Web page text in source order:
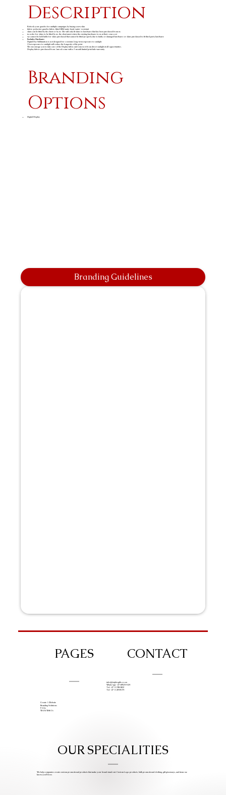
Description
Refresh your gazebo for multiple campaigns by buying a new skin
fabric: polyester gazebo fabric, fitted 600d water head, water-resistant
skins can be fitted by the client or by us. We will only fit skins to hardware that has been purchased from us
in order for skins to be fitted by us, the client must return the existing hardware to us at their own cost
we cannot be held liable for skins purchased that cannot be fitted properly due to faulty or damaged hardware or skins purchased to fit third party hardware
Excludes Hardware
Digital Dye Sublimation is not designed for constant, long-term exposure to sunlight.
Overexposure to sunlight will reduce the longevity of the print.
We encourage you to take care of the Display fabric and remove it from direct sunlight at all opportunities.
Display fabrics purchased from Amrod come with a 3-month limited print fade warranty.
Branding
Options
Digital Display
Branding Guidelines
PAGES
Create A Website
Branding Solutions
FAQs
Work With Us
CONTACT
info@iziphogifts.co.za
WhatsApp: +27 68 524 4124
Tel: +27 11 786 9222
Tel: +27 11 209 0174
OUR SPECIALITIES
We help companies create custom promotional products that make your brand stand out. Custom Logo products, bulk promotional clothing, gift giveaways, and items we
know you’ll love.